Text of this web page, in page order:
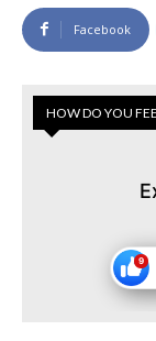
Facebook
HOW DO YOU